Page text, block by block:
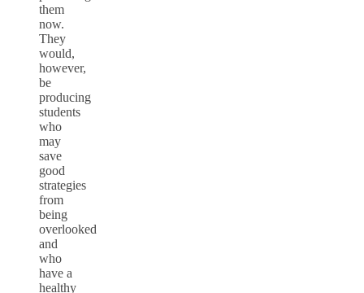
them
now.
They
would,
however,
be
producing
students
who
may
save
good
strategies
from
being
overlooked
and
who
have a
healthy